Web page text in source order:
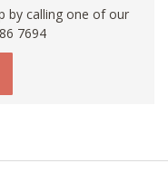
by calling one of our
7694